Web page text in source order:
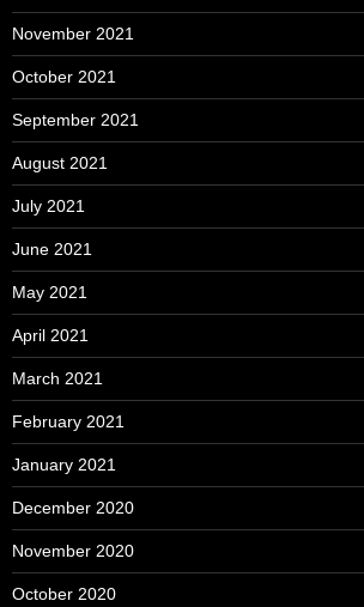
November 2021
October 2021
September 2021
August 2021
July 2021
June 2021
May 2021
April 2021
March 2021
February 2021
January 2021
December 2020
November 2020
October 2020